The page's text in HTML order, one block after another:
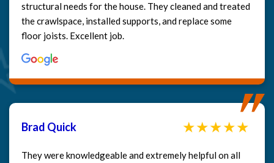
structural needs for the house. They cleaned and treated
the crawlspace, installed supports, and replace some
floor joists. Excellent job.
Brad Quick
They were knowledgeable and extremely helpful on all